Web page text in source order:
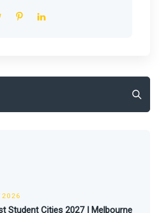
Student Cities 2027 | Melbourne